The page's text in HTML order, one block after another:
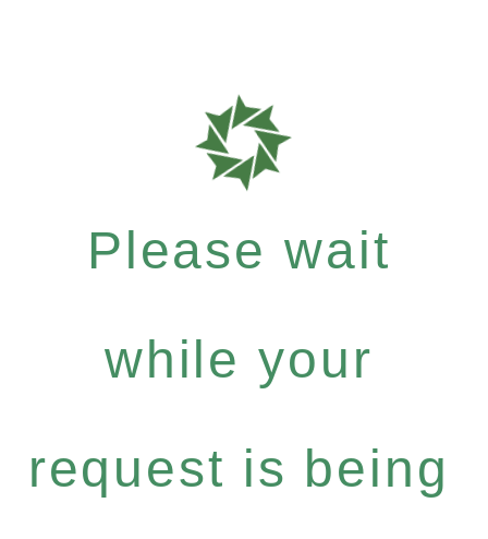
Please wait
while your
request is being